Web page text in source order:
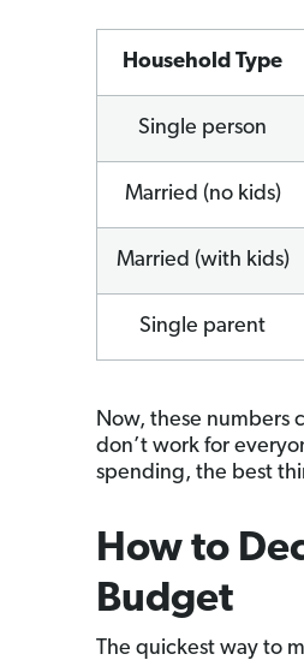
Household Type
Single person
Married (no kids)
Married (with kids)
Single parent
Now, these numbers
don’t work for
spending, the best
How to
Budget
The quickest way to